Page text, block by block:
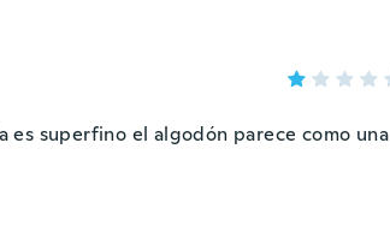
es superfino el algodón parece como una